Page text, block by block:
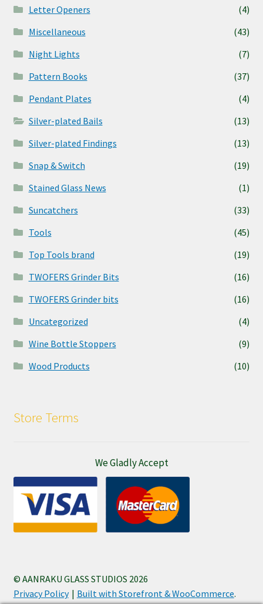
Letter Openers
(4)
Miscellaneous
(43)
Night Lights
(7)
Pattern Books
(37)
Pendant Plates
(4)
Silver-plated Bails
(13)
Silver-plated Findings
(13)
Snap & Switch
(19)
Stained Glass News
(1)
Suncatchers
(33)
Tools
(45)
Top Tools brand
(19)
TWOFERS Grinder Bits
(16)
TWOFERS Grinder bits
(16)
Uncategorized
(4)
Wine Bottle Stoppers
(9)
Wood Products
(10)
Store Terms
We Gladly Accept
© AANRAKU GLASS STUDIOS 2026
Privacy Policy
Built with Storefront & WooCommerce.